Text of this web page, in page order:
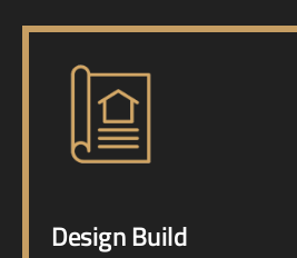
Design Build